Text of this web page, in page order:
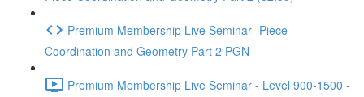
Premium Membership Live Seminar -Piece
Coordination and Geometry Part 2 PGN
Premium Membership Live Seminar - Level 900-1500 -